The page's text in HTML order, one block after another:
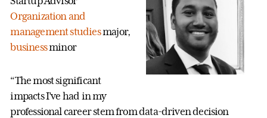
Organization and
management studiesmajor,
businessminor
“The most significant
impacts I’ve had in my
professional career stem from data-driven decision